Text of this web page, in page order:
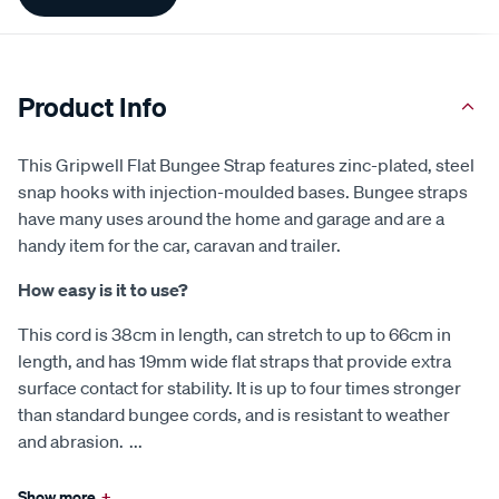
Product Info
This Gripwell Flat Bungee Strap features zinc-plated, steel
snap hooks with injection-moulded bases. Bungee straps
have many uses around the home and garage and are a
handy item for the car, caravan and trailer.
How easy is it to use?
This cord is 38cm in length, can stretch to up to 66cm in
length, and has 19mm wide flat straps that provide extra
surface contact for stability. It is up to four times stronger
than standard bungee cords, and is resistant to weather
and abrasion. ...